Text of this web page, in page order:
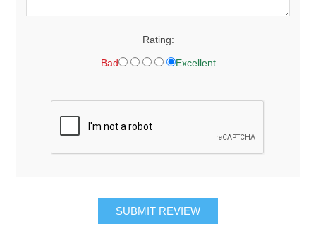
Rating:
Bad Excellent
SUBMIT REVIEW